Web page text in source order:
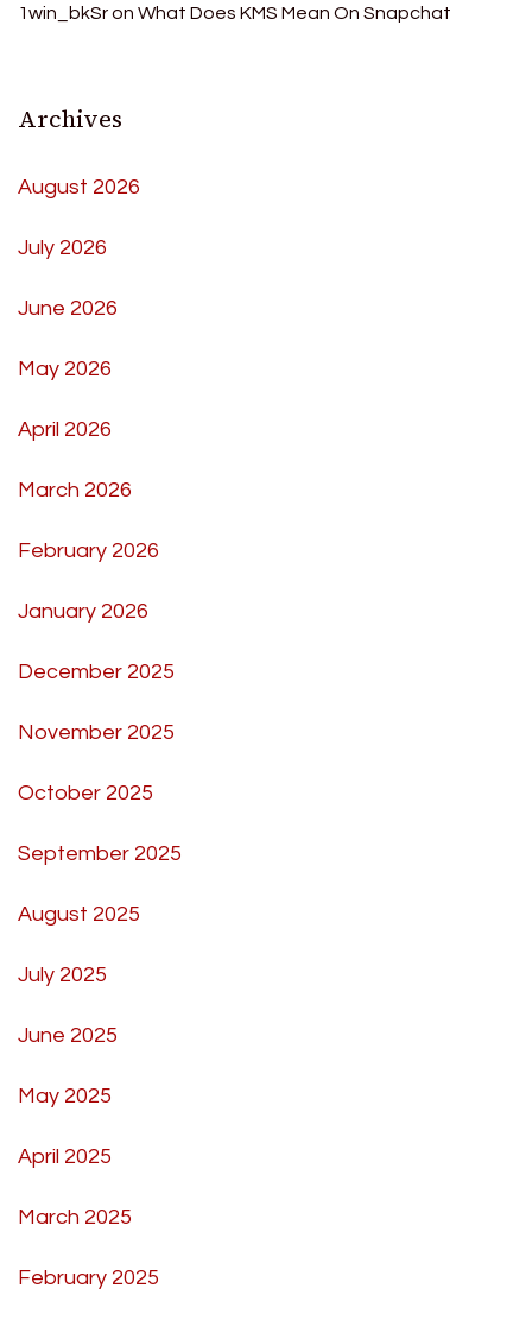
1win_bkSron What Does KMS Mean On Snapchat
Archives
August 2026
July 2026
June 2026
May 2026
April 2026
March 2026
February 2026
January 2026
December 2025
November 2025
October 2025
September 2025
August 2025
July 2025
June 2025
May 2025
April 2025
March 2025
February 2025